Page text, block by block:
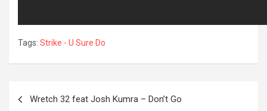
Tags: Strike - U Sure Do
Wretch 32 feat Josh Kumra – Don’t Go